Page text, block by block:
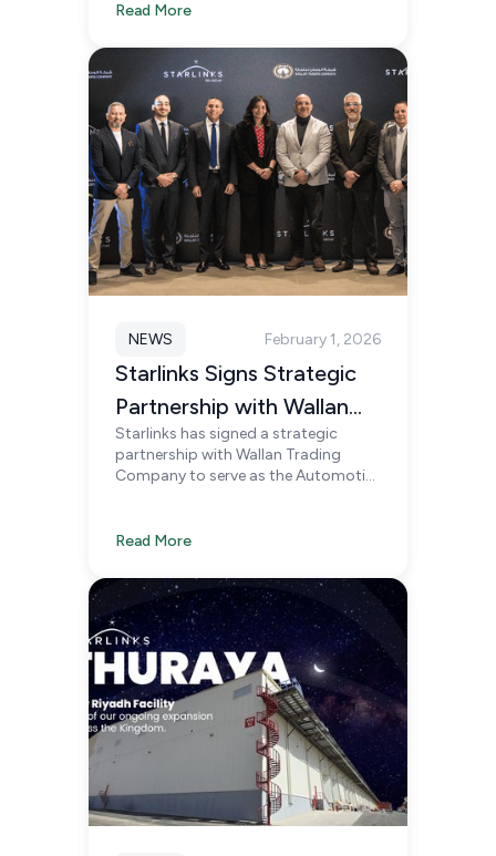
Saudi Logistics Awards 2026 in
Read More
NEWS February 1, 2026
Starlinks Signs Strategic
Partnership with Wallan
Trading Company to
Support Automotive
Starlinks has signed a strategic
partnership with Wallan Trading
Company to serve as the Automotive
specialized, automotive-focused
Read More